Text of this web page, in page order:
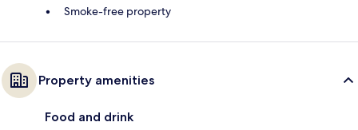
Smoke-free property
Property amenities
Food and drink